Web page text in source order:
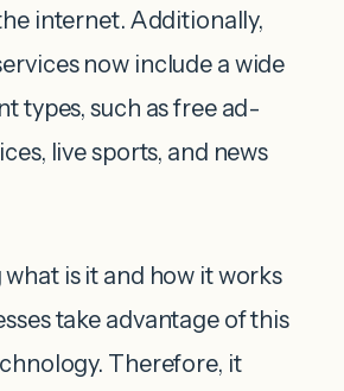
internet. Additionally,
now include a wide
types, such as free ad-
live sports, and news
is it and how it works
take advantage of this
Therefore, it